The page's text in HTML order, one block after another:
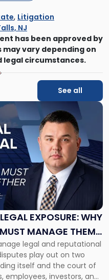
, Litigation
NJ
has been approved by
may vary depending on
circumstances.
See all
EXPOSURE: WHY
MANAGE THEM
legal and reputational
play out on two
itself and the court of
employees, investors, and